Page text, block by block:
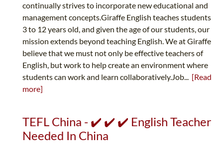
continually strives to incorporate new educational and
management concepts.Giraffe English teaches students
3 to 12 years old, and given the age of our students, our
mission extends beyond teaching English. We at Giraffe
believe that we must not only be effective teachers of
English, but work to help create an environment where
students can work and learn collaboratively.Job... [Read
more]
TEFL China - ✔️ ✔️ ✔️ English Teacher
Needed In China